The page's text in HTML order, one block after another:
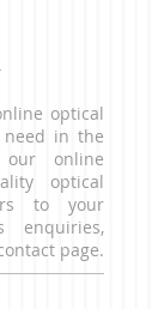
optical
in the
our online
optical
to your
enquiries,
page.